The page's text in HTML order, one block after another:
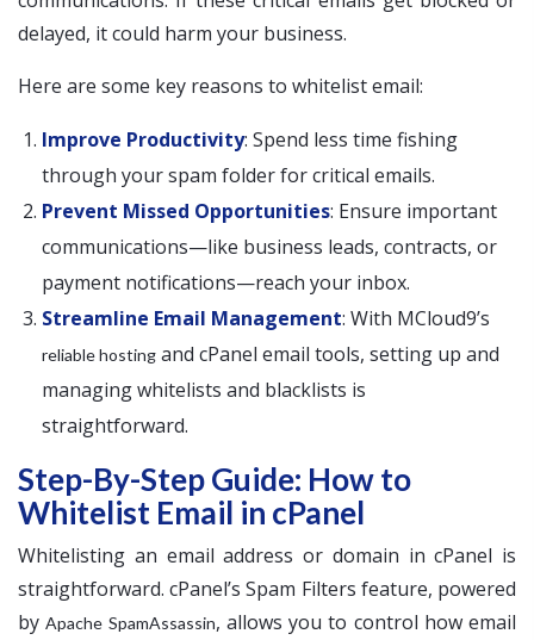
delayed, it could harm your business.
Here are some key reasons to whitelist email:
Improve Productivity: Spend less time fishing
through your spam folder for critical emails.
Prevent Missed Opportunities: Ensure important
communications—like business leads, contracts, or
payment notifications—reach your inbox.
Streamline Email Management: With MCloud9’s
reliable hosting and cPanel email tools, setting up and
managing whitelists and blacklists is
straightforward.
Step-By-Step Guide: How to
Whitelist Email in cPanel
Whitelisting an email address or domain in cPanel is
straightforward. cPanel’s Spam Filters feature, powered
byApache SpamAssassin, allows you to control how email